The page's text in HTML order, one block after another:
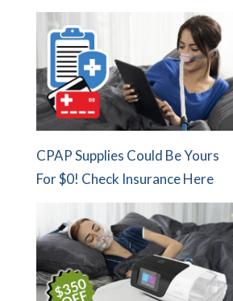
CPAP Supplies Could Be Yours
For $0! Check Insurance Here